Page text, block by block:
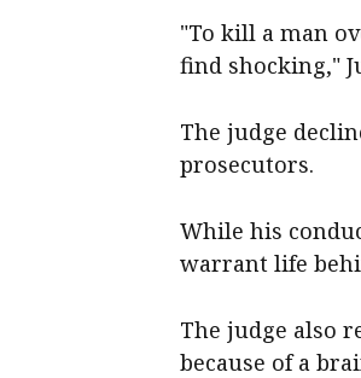
"To kill a man
find shocking,"
The judge
prosecutors.
While his
warrant life
The judge also
because of a